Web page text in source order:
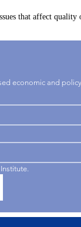
that affect
economic and